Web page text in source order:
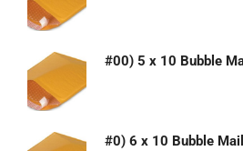
#0) 6 x 10 Bubble